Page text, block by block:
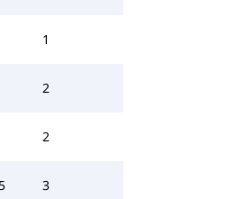
1
2
2
3